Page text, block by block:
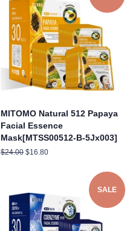
MITOMO Natural 512 Papaya
Facial Essence
Mask[MTSS00512-B-5Jx003]
Regular
$24.00 Sale
$16.80
SALE